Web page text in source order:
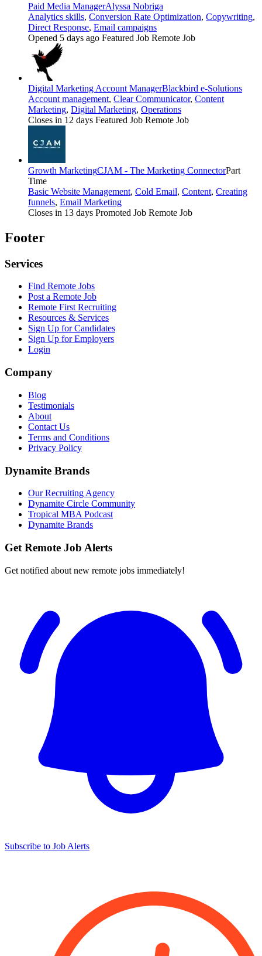
Paid Media ManagerAlyssa Nobriga
Analytics skills, Conversion Rate Optimization, Copywriting,
Direct Response, Email campaigns
Opened 5 days ago Featured Job Remote Job
Digital Marketing Account ManagerBlackbird e-Solutions
Account management, Clear Communicator, Content
Marketing, Digital Marketing, Operations
Closes in 12 days Featured Job Remote Job
Growth MarketingCJAM - The Marketing ConnectorPart
Time
Basic Website Management, Cold Email, Content, Creating
funnels, Email Marketing
Closes in 13 days Promoted Job Remote Job
Footer
Services
Find Remote Jobs
Post a Remote Job
Remote First Recruiting
Resources & Services
Sign Up for Candidates
Sign Up for Employers
Login
Company
Blog
Testimonials
About
Contact Us
Terms and Conditions
Privacy Policy
Dynamite Brands
Our Recruiting Agency
Dynamite Circle Community
Tropical MBA Podcast
Dynamite Brands
Get Remote Job Alerts
Get notified about new remote jobs immediately!
Subscribe to Job Alerts